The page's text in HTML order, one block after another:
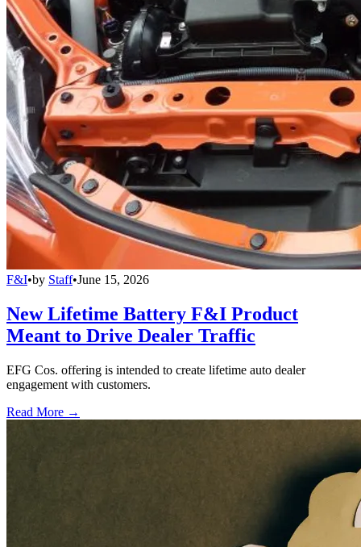
F&I•by Staff•June 15, 2026
New Lifetime Battery F&I Product
Meant to Drive Dealer Traffic
EFG Cos. offering is intended to create lifetime auto dealer
engagement with customers.
Read More →